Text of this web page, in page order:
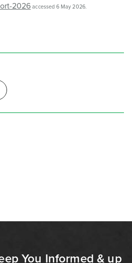
2026accessed 6 May 2026.
You Informed & up